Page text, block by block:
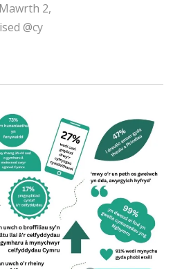
Mawrth 2,
@cy